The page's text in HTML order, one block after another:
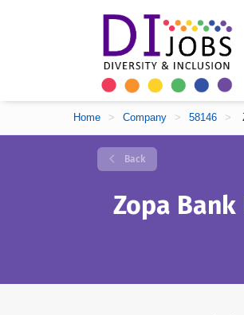
Home > Company > 58146 >
Back
Zopa